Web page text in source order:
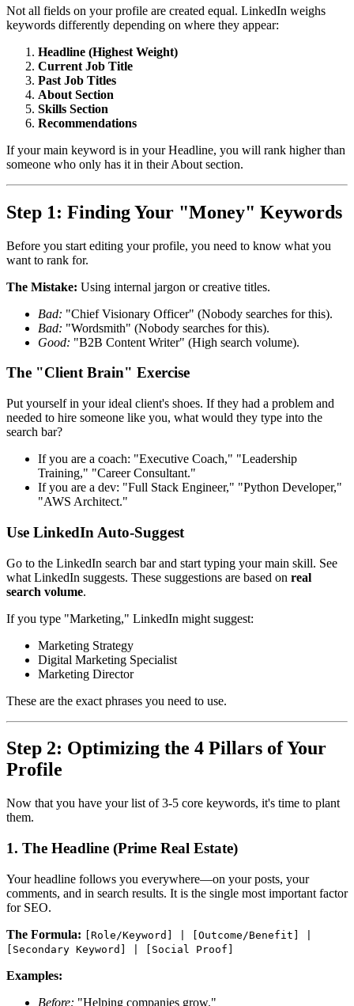
Not all fields on your profile are created equal. LinkedIn weighs
keywords differently depending on where they appear:
Headline (Highest Weight)
Current Job Title
Past Job Titles
About Section
Skills Section
Recommendations
If your main keyword is in your Headline, you will rank higher than
someone who only has it in their About section.
Step 1: Finding Your "Money" Keywords
Before you start editing your profile, you need to know what you
want to rank for.
The Mistake: Using internal jargon or creative titles.
Bad: "Chief Visionary Officer" (Nobody searches for this).
Bad: "Wordsmith" (Nobody searches for this).
Good: "B2B Content Writer" (High search volume).
The "Client Brain" Exercise
Put yourself in your ideal client's shoes. If they had a problem and
needed to hire someone like you, what would they type into the
search bar?
If you are a coach: "Executive Coach," "Leadership
Training," "Career Consultant."
If you are a dev: "Full Stack Engineer," "Python Developer,"
"AWS Architect."
Use LinkedIn Auto-Suggest
Go to the LinkedIn search bar and start typing your main skill. See
what LinkedIn suggests. These suggestions are based on real
search volume.
If you type "Marketing," LinkedIn might suggest:
Marketing Strategy
Digital Marketing Specialist
Marketing Director
These are the exact phrases you need to use.
Step 2: Optimizing the 4 Pillars of Your
Profile
Now that you have your list of 3-5 core keywords, it's time to plant
them.
1. The Headline (Prime Real Estate)
Your headline follows you everywhere—on your posts, your
comments, and in search results. It is the single most important factor
for SEO.
The Formula:
[Role/Keyword] | [Outcome/Benefit] |
[Secondary Keyword] | [Social Proof]
Examples:
Before: "Helping companies grow."